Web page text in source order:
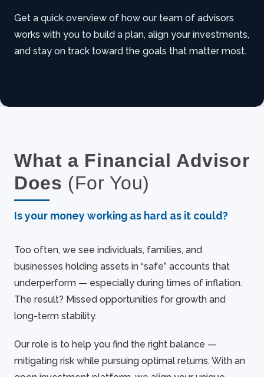
Get a quick overview of how our team of advisors
works with you to build a plan, align your investments,
and stay on track toward the goals that matter most.
UNMUTE
What a Financial Advisor
Does (For You)
Is your money working as hard as it could?
Too often, we see individuals, families, and
businesses holding assets in “safe” accounts that
underperform — especially during times of inflation.
The result? Missed opportunities for growth and
long-term stability.
Our role is to help you find the right balance —
mitigating risk while pursuing optimal returns. With an